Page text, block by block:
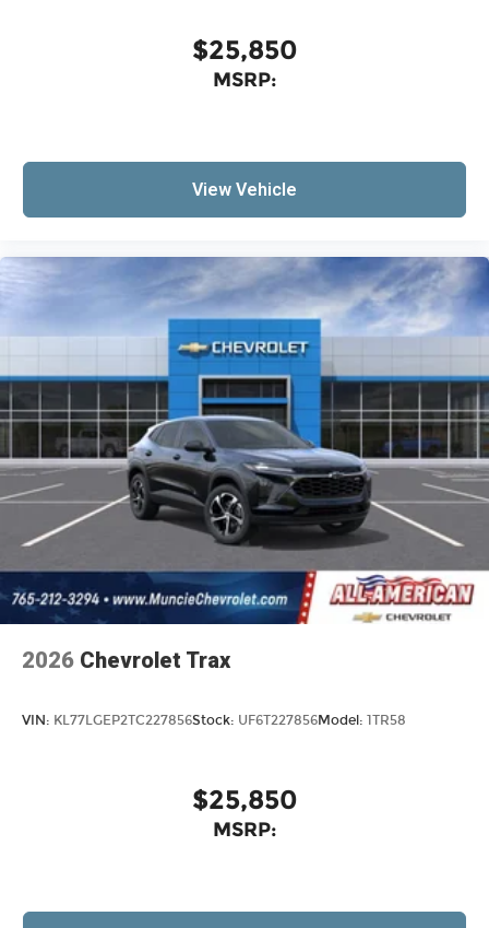
$25,850
MSRP:
View Vehicle
2026 Chevrolet Trax
VIN: KL77LGEP2TC227856Stock: UF6T227856Model: 1TR58
$25,850
MSRP: